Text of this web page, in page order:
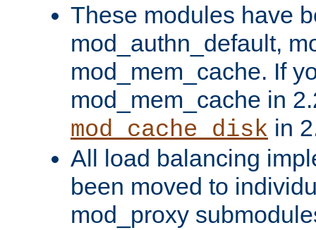
These modules have
mod_authn_default,
mod_mem_cache. If
mod_mem_cache in
mod_cache_disk in
All load balancing
been moved to
mod_proxy